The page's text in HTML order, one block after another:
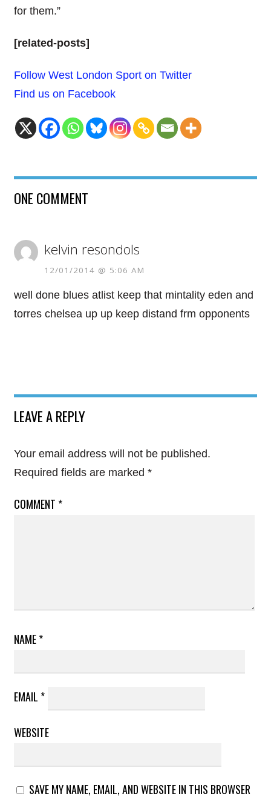
for them.”
[related-posts]
Follow West London Sport on Twitter
Find us on Facebook
ONE COMMENT
kelvin resondols
12/01/2014 @ 5:06 AM
well done blues atlist keep that mintality eden and
torres chelsea up up keep distand frm opponents
LEAVE A REPLY
Your email address will not be published.
Required fields are marked *
COMMENT *
NAME*
EMAIL *
WEBSITE
SAVE MY NAME, EMAIL, AND WEBSITE IN THIS BROWSER